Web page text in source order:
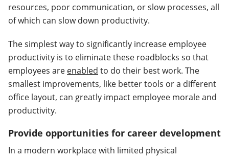
resources, poor communication, or slow processes, all
of which can slow down productivity.
The simplest way to significantly increase employee
productivity is to eliminate these roadblocks so that
employees are enabled to do their best work. The
smallest improvements, like better tools or a different
office layout, can greatly impact employee morale and
productivity.
Provide opportunities for career development
In a modern workplace with limited physical